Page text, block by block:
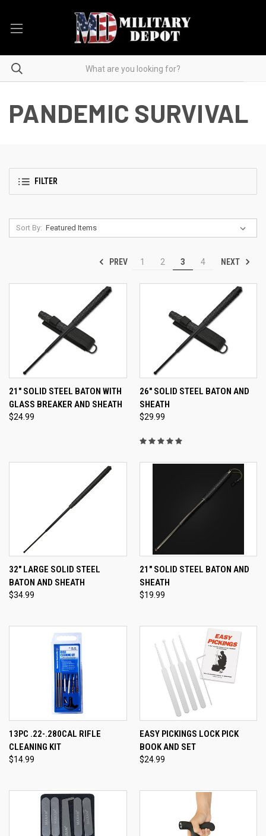
PANDEMIC SURVIVAL
FILTER
Sort By:
PREV 1 2 3 4 NEXT
21" SOLID STEEL BATON WITH
GLASS BREAKER AND SHEATH
$24.99
26" SOLID STEEL BATON AND
SHEATH
$29.99
32" LARGE SOLID STEEL
BATON AND SHEATH
$34.99
21" SOLID STEEL BATON AND
SHEATH
$19.99
13PC .22-.280CAL RIFLE
CLEANING KIT
$14.99
EASY PICKINGS LOCK PICK
BOOK AND SET
$24.99